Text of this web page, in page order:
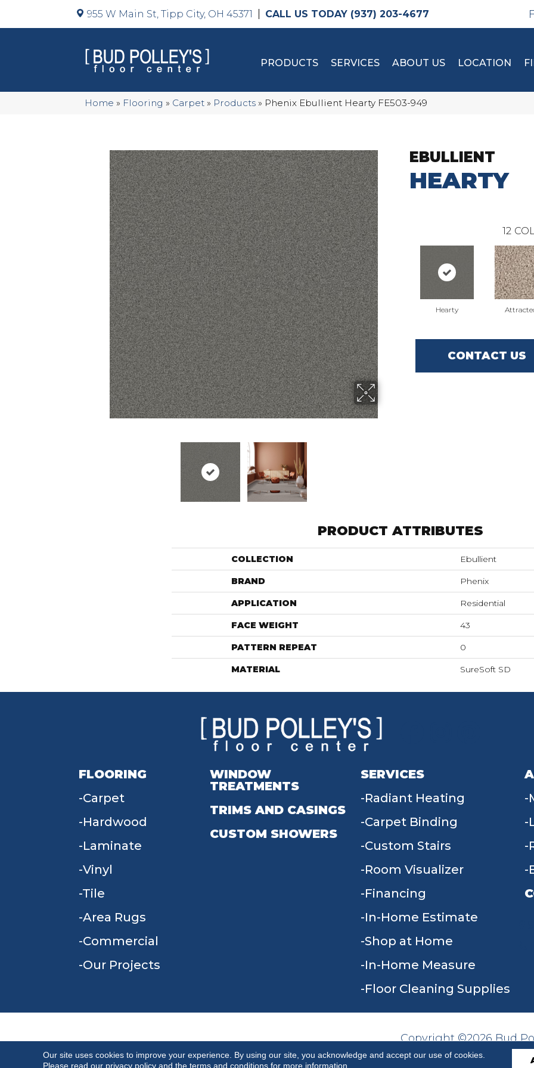
955 W Main St, Tipp City, OH 45371 (937) 203-4677
PRODUCTS SERVICES ABOUT US LOCATION
Home » Flooring » Carpet » Products » Phenix Ebullient Hearty FE503-949
EBULLIENT
HEARTY
12
Hearty
CONTACT US
PRODUCT ATTRIBUTES
COLLECTION Ebullient
BRAND Phenix
APPLICATION Residential
FACE WEIGHT 43
PATTERN REPEAT 0
MATERIAL SureSoft SD
FLOORING
Carpet
Hardwood
Laminate
Vinyl
Tile
Area Rugs
Commercial
Our Projects
WINDOW
TREATMENTS
TRIMS AND CASINGS
CUSTOM SHOWERS
SERVICES
Radiant Heating
Carpet Binding
Custom Stairs
Room Visualizer
Financing
In-Home Estimate
Shop at Home
In-Home Measure
Floor Cleaning Supplies
Copyright ©2026 Bud
Reserved.
Our site uses cookies to improve your experience. By using our site, you acknowledge and accept our use of cookies.
Please read our privacy policy and theterms and conditions for more information.